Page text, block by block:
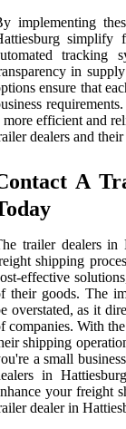
implementing
simplify
tracking
in
ensure that
more efficient and
dealers and
A
trailer dealers in
shipping
effective
their goods. The
overstated, as it
companies. With
shipping
a small
in
your freight
dealer in